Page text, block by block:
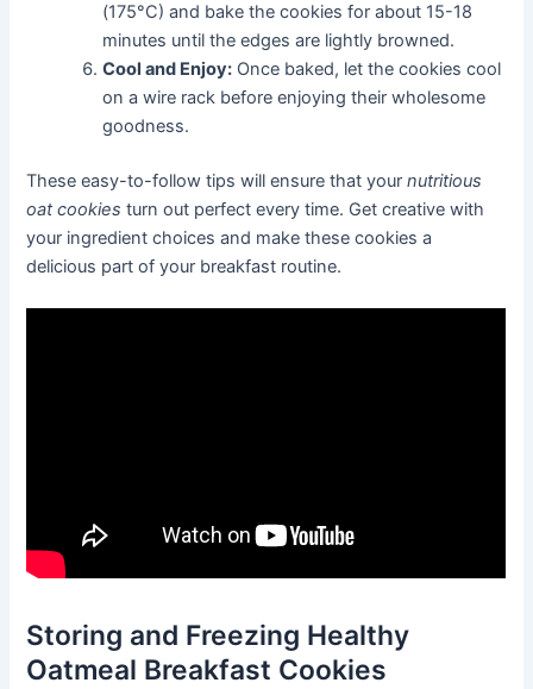
(175°C) and bake the cookies for about 15-18
minutes until the edges are lightly browned.
Cool and Enjoy: Once baked, let the cookies cool
on a wire rack before enjoying their wholesome
goodness.
These easy-to-follow tips will ensure that yournutritious
oat cookies turn out perfect every time. Get creative with
your ingredient choices and make these cookies a
delicious part of your breakfast routine.
Storing and Freezing Healthy
Oatmeal Breakfast Cookies